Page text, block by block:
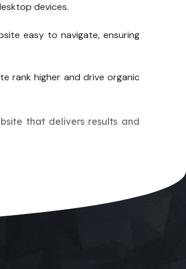
devices.
easy to navigate, ensuring
rank higher and drive organic
that delivers results and